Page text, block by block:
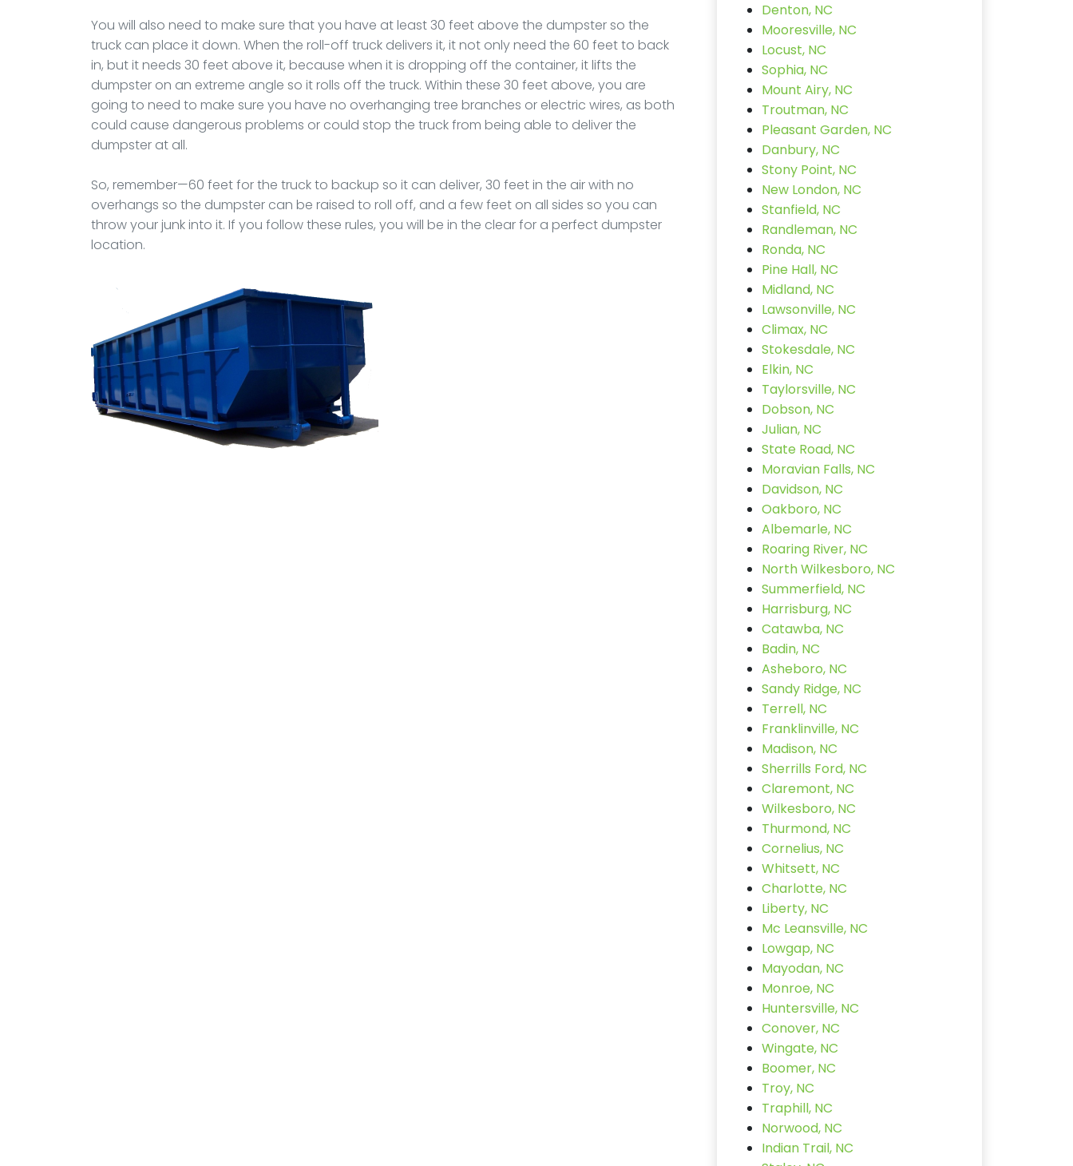
You will also need to make sure that you have at least 30 feet above the dumpster so the
truck can place it down. When the roll-off truck delivers it, it not only need the 60 feet to back
in, but it needs 30 feet above it, because when it is dropping off the container, it lifts the
dumpster on an extreme angle so it rolls off the truck. Within these 30 feet above, you are
going to need to make sure you have no overhanging tree branches or electric wires, as both
could cause dangerous problems or could stop the truck from being able to deliver the
dumpster at all.
So, remember—60 feet for the truck to backup so it can deliver, 30 feet in the air with no
overhangs so the dumpster can be raised to roll off, and a few feet on all sides so you can
throw your junk into it. If you follow these rules, you will be in the clear for a perfect dumpster
location.
Denton, NC
Mooresville, NC
Locust, NC
Sophia, NC
Mount Airy, NC
Troutman, NC
Pleasant Garden, NC
Danbury, NC
Stony Point, NC
New London, NC
Stanfield, NC
Randleman, NC
Ronda, NC
Pine Hall, NC
Midland, NC
Lawsonville, NC
Climax, NC
Stokesdale, NC
Elkin, NC
Taylorsville, NC
Dobson, NC
Julian, NC
State Road, NC
Moravian Falls, NC
Davidson, NC
Oakboro, NC
Albemarle, NC
Roaring River, NC
North Wilkesboro, NC
Summerfield, NC
Harrisburg, NC
Catawba, NC
Badin, NC
Asheboro, NC
Sandy Ridge, NC
Terrell, NC
Franklinville, NC
Madison, NC
Sherrills Ford, NC
Claremont, NC
Wilkesboro, NC
Thurmond, NC
Cornelius, NC
Whitsett, NC
Charlotte, NC
Liberty, NC
Mc Leansville, NC
Lowgap, NC
Mayodan, NC
Monroe, NC
Huntersville, NC
Conover, NC
Wingate, NC
Boomer, NC
Troy, NC
Traphill, NC
Norwood, NC
Indian Trail, NC